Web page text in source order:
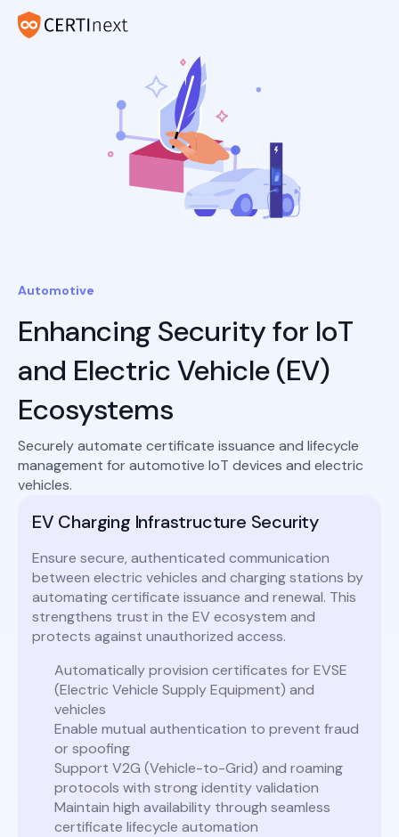
Automotive
Enhancing Security for IoT
and Electric Vehicle (EV)
Ecosystems
Securely automate certificate issuance and lifecycle
management for automotive IoT devices and electric
vehicles.
EV Charging Infrastructure Security
Ensure secure, authenticated communication
between electric vehicles and charging stations by
automating certificate issuance and renewal. This
strengthens trust in the EV ecosystem and
protects against unauthorized access.
Automatically provision certificates for EVSE
(Electric Vehicle Supply Equipment) and
vehicles
Enable mutual authentication to prevent fraud
or spoofing
Support V2G (Vehicle-to-Grid) and roaming
protocols with strong identity validation
Maintain high availability through seamless
certificate lifecycle automation